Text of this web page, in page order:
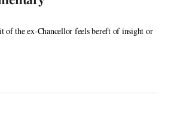
the ex-Chancellor feels bereft of insight or